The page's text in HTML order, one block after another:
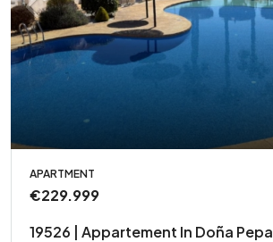
APARTMENT
€229.999
19526 | Appartement In Doña Pepa